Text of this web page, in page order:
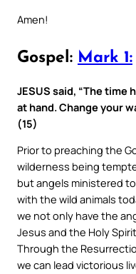
Amen!
Gospel: Mark 1:
JESUS said, “The time
at hand. Change your
(15)
Prior to preaching the
wilderness being
but angels ministered to
with the wild animals
we not only have the
Jesus and the Holy
Through the
we can lead victorious